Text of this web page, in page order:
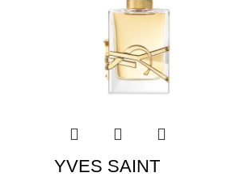
YVES SAINT